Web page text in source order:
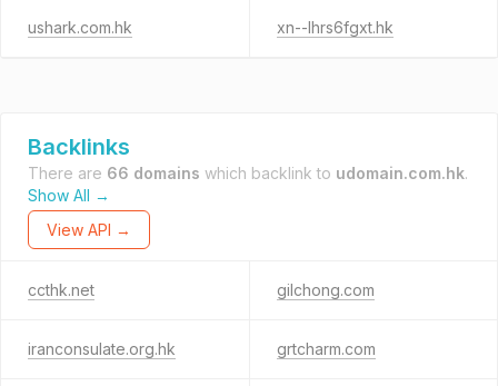
ushark.com.hk xn--lhrs6fgxt.hk
Backlinks
There are 66 domains which backlink to udomain.com.hk.
Show All →
View API →
ccthk.net gilchong.com
iranconsulate.org.hk grtcharm.com